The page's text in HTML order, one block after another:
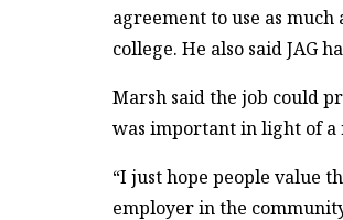
agreement to use as
college. He also said JAG
Marsh said the job could
was important in light of
“I just hope people value
employer in the